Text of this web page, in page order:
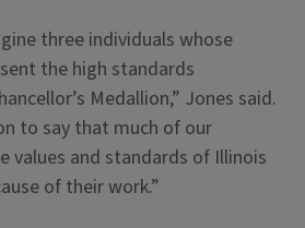
three individuals whose
the high standards
Medallion,” Jones said.
to say that much of our
values and standards of Illinois
of their work.”